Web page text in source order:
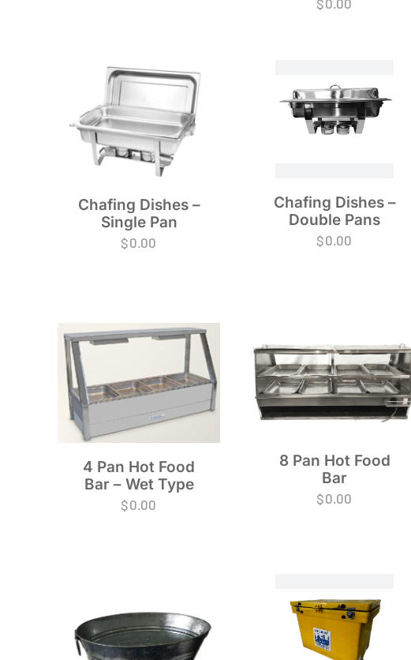
Chafing Dishes –
Single Pan
$0.00
Chafing Dishes –
Double Pans
$0.00
4 Pan Hot Food
Bar – Wet Type
$0.00
8 Pan Hot Food
Bar
$0.00